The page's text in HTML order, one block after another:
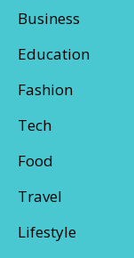
Business
Education
Fashion
Tech
Food
Travel
Lifestyle